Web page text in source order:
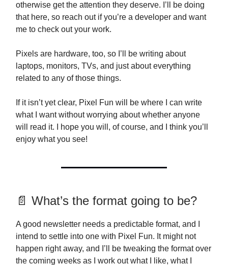
otherwise get the attention they deserve. I’ll be doing
that here, so reach out if you’re a developer and want
me to check out your work.
Pixels are hardware, too, so I’ll be writing about
laptops, monitors, TVs, and just about everything
related to any of those things.
If it isn’t yet clear, Pixel Fun will be where I can write
what I want without worrying about whether anyone
will read it. I hope you will, of course, and I think you’ll
enjoy what you see!
📄 What’s the format going to be?
A good newsletter needs a predictable format, and I
intend to settle into one with Pixel Fun. It might not
happen right away, and I’ll be tweaking the format over
the coming weeks as I work out what I like, what I